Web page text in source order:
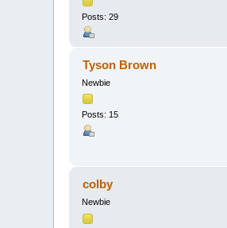
Posts: 29
Tyson Brown
Newbie
Posts: 15
colby
Newbie